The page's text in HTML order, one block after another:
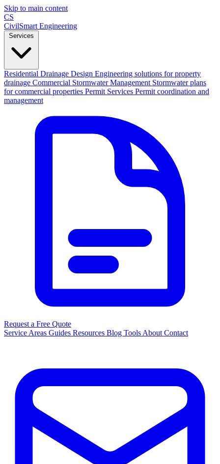
Skip to main content
CS
CivilSmart Engineering
Residential Drainage Design Engineering solutions for property
drainage Commercial Stormwater Management Stormwater plans
for commercial properties Permit Services Permit coordination and
management
Request a Free Quote
Service Areas Guides Resources Blog Tools About Contact